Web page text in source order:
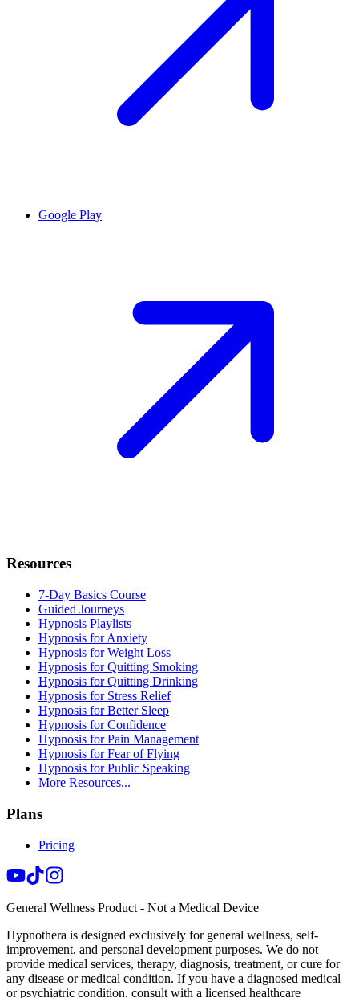
Google Play
Resources
7-Day Basics Course
Guided Journeys
Hypnosis Playlists
Hypnosis for Anxiety
Hypnosis for Weight Loss
Hypnosis for Quitting Smoking
Hypnosis for Quitting Drinking
Hypnosis for Stress Relief
Hypnosis for Better Sleep
Hypnosis for Confidence
Hypnosis for Pain Management
Hypnosis for Fear of Flying
Hypnosis for Public Speaking
More Resources...
Plans
Pricing
General Wellness Product - Not a Medical Device
Hypnothera is designed exclusively for general wellness, self-
improvement, and personal development purposes. We do not
provide medical services, therapy, diagnosis, treatment, or cure for
any disease or medical condition. If you have a diagnosed medical
or psychiatric condition, consult with a licensed healthcare